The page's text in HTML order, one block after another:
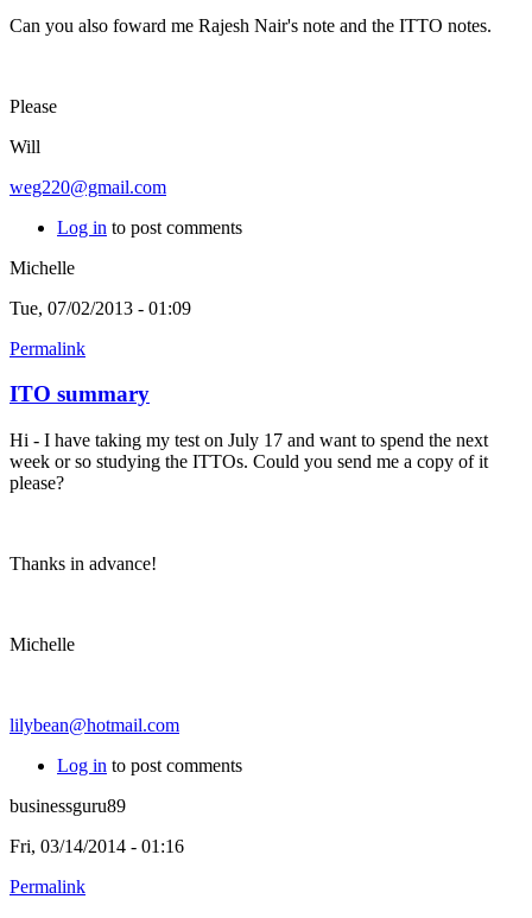
Can you also foward me Rajesh Nair's note and the ITTO notes.
Please
Will
weg220@gmail.com
Log in to post comments
Michelle
Tue, 07/02/2013 - 01:09
Permalink
ITO summary
Hi - I have taking my test on July 17 and want to spend the next
week or so studying the ITTOs. Could you send me a copy of it
please?
Thanks in advance!
Michelle
lilybean@hotmail.com
Log in to post comments
businessguru89
Fri, 03/14/2014 - 01:16
Permalink